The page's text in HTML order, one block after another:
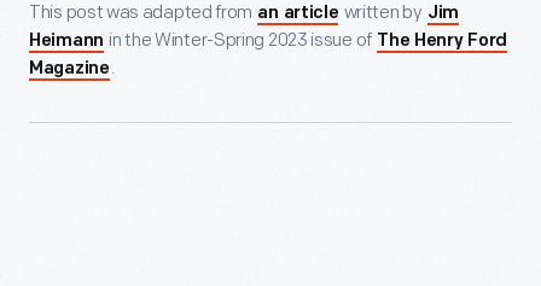
This post was adapted from an article written by Jim
Heimann in the Winter-Spring 2023 issue of The Henry Ford
Magazine .